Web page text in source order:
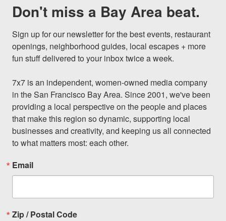
Don't miss a Bay Area beat.
Sign up for our newsletter for the best events, restaurant
openings, neighborhood guides, local escapes + more
fun stuff delivered to your inbox twice a week.
7x7 is an independent, women-owned media company
in the San Francisco Bay Area. Since 2001, we've been
providing a local perspective on the people and places
that make this region so dynamic, supporting local
businesses and creativity, and keeping us all connected
to what matters most: each other.
Email
Zip / Postal Code